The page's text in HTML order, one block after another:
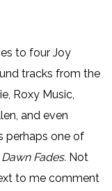
to four Joy
tracks from the
Roxy Music,
and even
perhaps one of
Fades. Not
to me comment